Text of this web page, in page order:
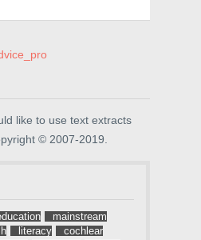
t
p
i
n
e
w
w
w
)
like to use text extracts
© 2007-2019.
mainstream
literacy
cochlear